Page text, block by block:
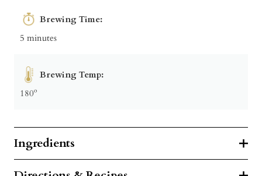
Brewing Time:
5 minutes
Brewing Temp:
180º
Ingredients